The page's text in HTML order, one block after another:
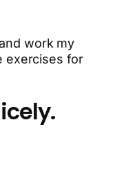
work my
exercises for